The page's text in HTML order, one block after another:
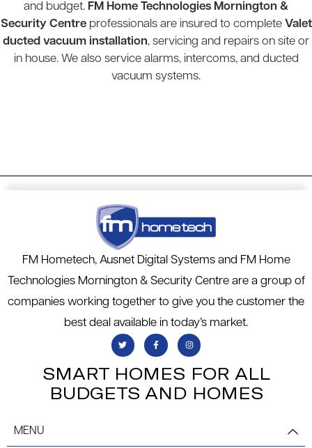
and budget. FM Home Technologies Mornington &
Security Centre professionals are insured to complete Valet
ducted vacuum installation, servicing and repairs on site or
in house. We also service alarms, intercoms, and ducted
vacuum systems.
FM Hometech, Ausnet Digital Systems and FM Home
Technologies Mornington & Security Centre are a group of
companies working together to give you the customer the
best deal available in today’s market.
SMART HOMES FOR ALL
BUDGETS AND HOMES
MENU